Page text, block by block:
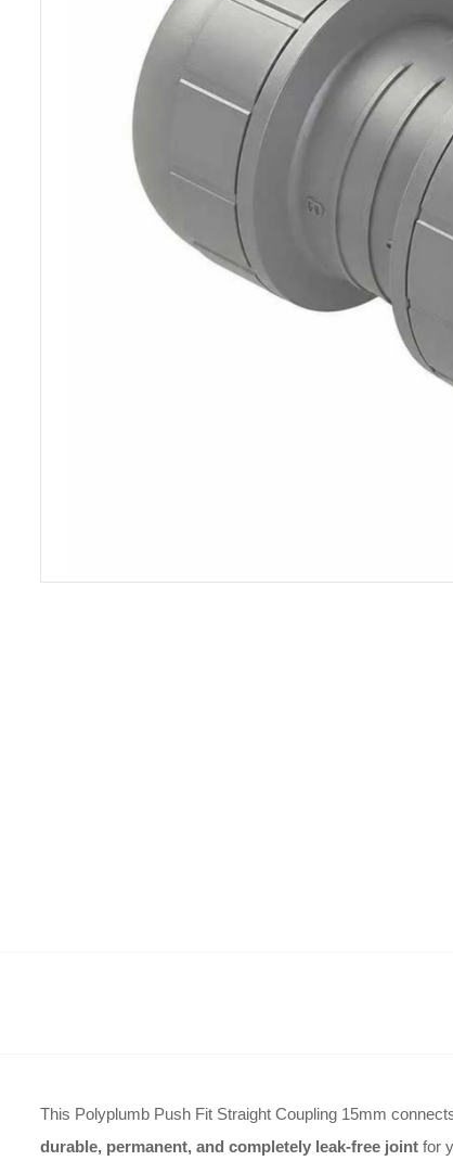
This Polyplumb Push Fit Straight Coupling 15mm
durable, permanent, and completely leak-free joint for